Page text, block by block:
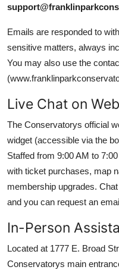
Emails are responded to
sensitive matters, always
You may also use the
Live Chat on
The Conservatorys official
widget (accessible via the
Staffed from 9:00 AM to
with ticket purchases, map
membership upgrades.
and you can request an
In-Person
Located at 1777 E. Broad
Conservatorys main